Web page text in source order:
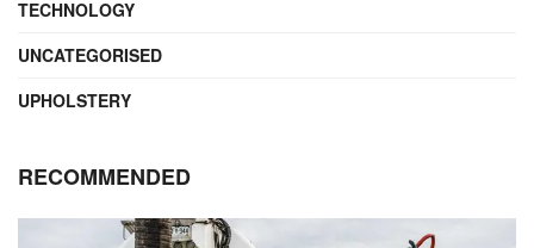
TECHNOLOGY
UNCATEGORISED
UPHOLSTERY
RECOMMENDED